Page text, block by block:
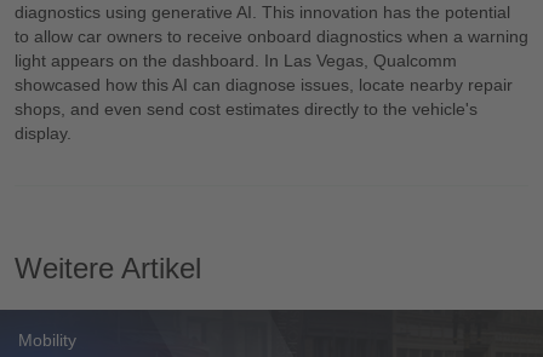
diagnostics using generative AI. This innovation has the potential
to allow car owners to receive onboard diagnostics when a warning
light appears on the dashboard. In Las Vegas, Qualcomm
showcased how this AI can diagnose issues, locate nearby repair
shops, and even send cost estimates directly to the vehicle's
display.
Weitere Artikel
Mobility